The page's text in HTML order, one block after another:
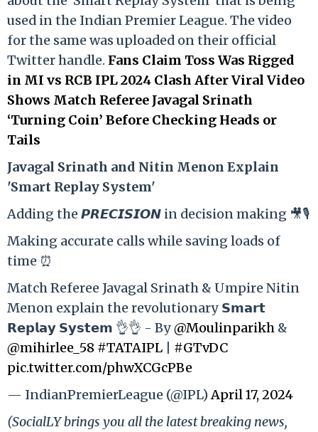
used in the Indian Premier League. The video
for the same was uploaded on their official
Twitter handle. Fans Claim Toss Was Rigged
in MI vs RCB IPL 2024 Clash After Viral Video
Shows Match Referee Javagal Srinath
‘Turning Coin’ Before Checking Heads or
Tails
Javagal Srinath and Nitin Menon Explain
'Smart Replay System'
Adding the 𝙋𝙍𝙀𝘾𝙄𝙎𝙄𝙊𝙉 in decision making 🎥🎙️
Making accurate calls while saving loads of
time ⏰
Match Referee Javagal Srinath & Umpire Nitin
Menon explain the revolutionary 𝗦𝗺𝗮𝗿𝘁
𝗥𝗲𝗽𝗹𝗮𝘆 𝗦𝘆𝘀𝘁𝗲𝗺 👌👌 - By@Moulinparikh &
@mihirlee_58 #TATAIPL
#GTvDC
pic.twitter.com/phwXCGcPBe
— IndianPremierLeague (@IPL)April 17, 2024
(SocialLY brings you all the latest breaking news,